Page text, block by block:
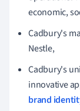
economic,
Cadbury's
Nestle,
Cadbury's
innovative
brand